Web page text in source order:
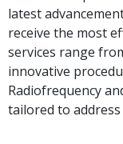
latest
receive the most
services range
innovative
Radiofrequency
tailored to